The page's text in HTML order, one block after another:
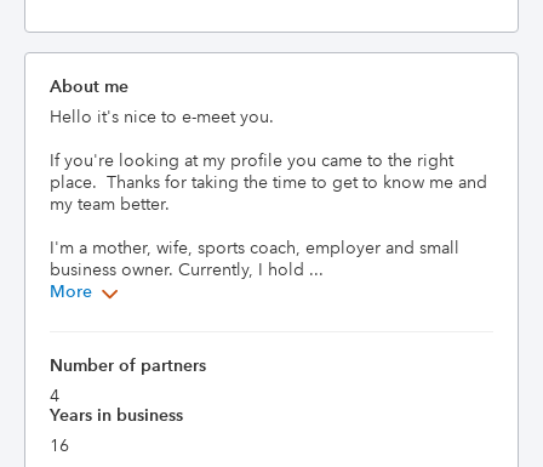
About me
Hello it's nice to e-meet you.
If you're looking at my profile you came to the right
place.  Thanks for taking the time to get to know me and
my team better.
I'm a mother, wife, sports coach, employer and small
business owner. Currently, I hold ...
More
Number of partners
4
Years in business
16